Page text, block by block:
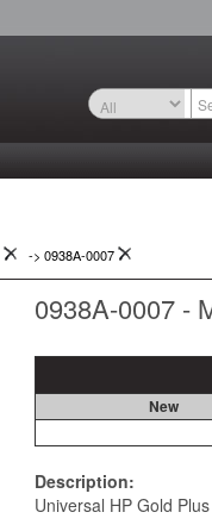
-> 0938A-0007
0938A-0007 -
New
Description:
Universal HP Gold